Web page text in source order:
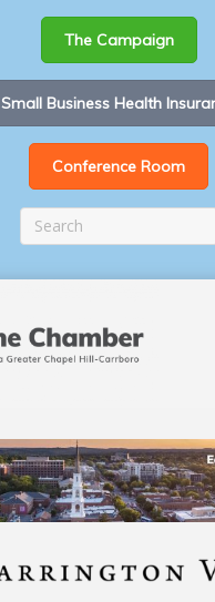
The Campaign
Small Business Health
Conference Room